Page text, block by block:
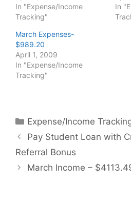
In "Expense/Income
Tracking"
In
March Expenses-
$989.20
April 1, 2009
In "Expense/Income
Tracking"
Categories
Expense/Income
Pay Student Loan with
Referral Bonus
March Income –